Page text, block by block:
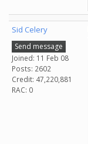
Sid Celery
Send message
Joined: 11 Feb 08
Posts: 2602
Credit: 47,220,881
RAC: 0